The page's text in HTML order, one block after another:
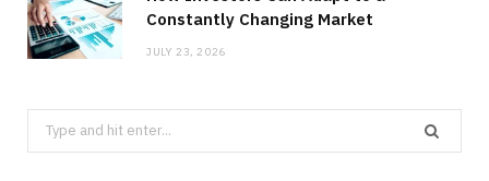
Constantly Changing Market
JULY 23, 2026
Search
for: